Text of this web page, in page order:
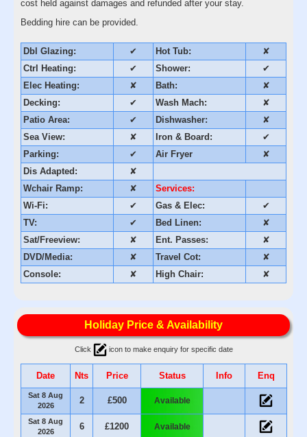
cost held against damages and refunded after your stay.
Bedding hire can be provided.
Dbl Glazing: ✔ Hot Tub:
✘
Ctrl Heating:
✔ Shower:
✔
Elec Heating:
✘ Bath:
✘
Decking:
✔ Wash Mach:
✘
Patio Area:
✔ Dishwasher:
✘
Sea View:
✘ Iron & Board:
✔
Parking:
✔ Air Fryer
✘
Dis Adapted:
✘
Wchair Ramp:
✘
Services:
Wi-Fi:
✔ Gas & Elec:
✔
TV:
✔ Bed Linen:
✘
Sat/Freeview:
✘ Ent. Passes:
✘
DVD/Media:
✘ Travel Cot:
✘
Console:
✘ High Chair: ✘
Holiday Price & Availability
Click icon to make enquiry for specific date
Date Nts Price Status Info Enq
Sat 8 Aug
2026
2 £500 Available
Sat 8 Aug
2026
6 £1200 Available